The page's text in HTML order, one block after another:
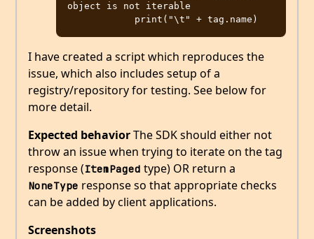
object is not iterable
I have created a script which reproduces the
issue, which also includes setup of a
registry/repository for testing. See below for
more detail.
Expected behaviorThe SDK should either not
throw an issue when trying to iterate on the tag
response (ItemPaged type) OR return a
NoneType response so that appropriate checks
can be added by client applications.
Screenshots